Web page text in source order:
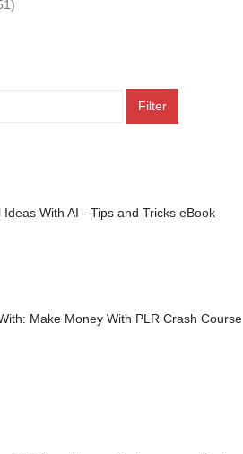
Filter
With AI - Tips and Tricks eBook
Make Money With PLR Crash Course